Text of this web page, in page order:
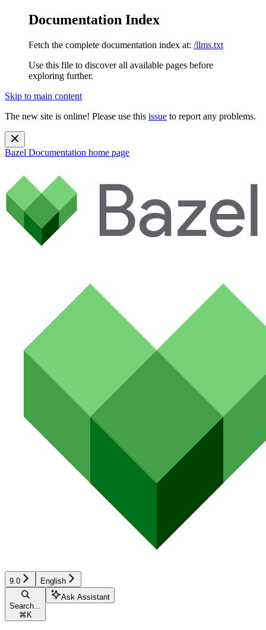
Documentation Index
Fetch the complete documentation index at: /llms.txt
Use this file to discover all available pages before
exploring further.
Skip to main content
The new site is online! Please use this issue to report any problems.
Bazel Documentation home page
9.0 English
Search...
⌘ K
Ask Assistant